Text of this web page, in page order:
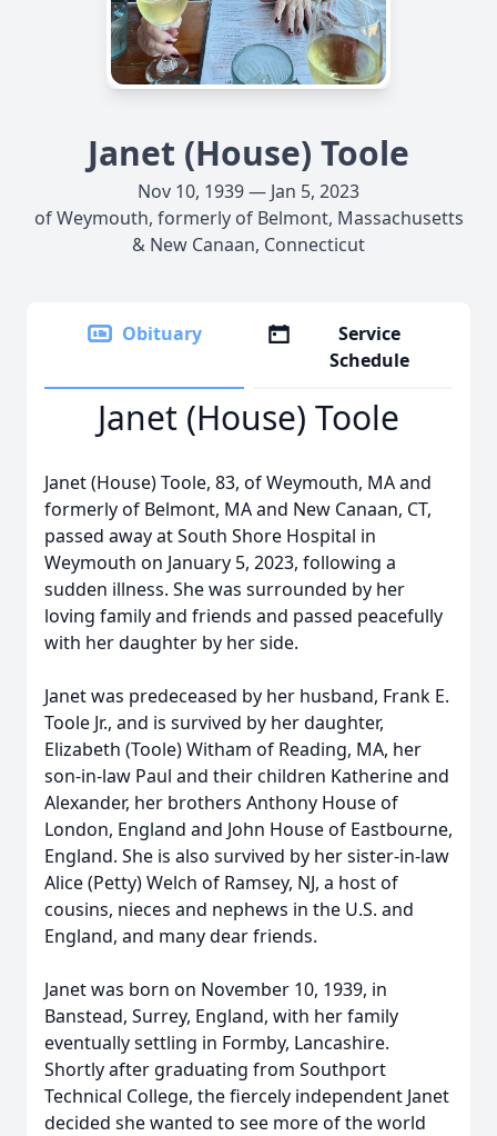
Janet (House) Toole
Nov 10, 1939 — Jan 5, 2023
of Weymouth, formerly of Belmont, Massachusetts
& New Canaan, Connecticut
Obituary
Service
Schedule
Janet (House) Toole
Janet (House) Toole, 83, of Weymouth, MA and
formerly of Belmont, MA and New Canaan, CT,
passed away at South Shore Hospital in
Weymouth on January 5, 2023, following a
sudden illness. She was surrounded by her
loving family and friends and passed peacefully
with her daughter by her side.
Janet was predeceased by her husband, Frank E.
Toole Jr., and is survived by her daughter,
Elizabeth (Toole) Witham of Reading, MA, her
son-in-law Paul and their children Katherine and
Alexander, her brothers Anthony House of
London, England and John House of Eastbourne,
England. She is also survived by her sister-in-law
Alice (Petty) Welch of Ramsey, NJ, a host of
cousins, nieces and nephews in the U.S. and
England, and many dear friends.
Janet was born on November 10, 1939, in
Banstead, Surrey, England, with her family
eventually settling in Formby, Lancashire.
Shortly after graduating from Southport
Technical College, the fiercely independent Janet
decided she wanted to see more of the world